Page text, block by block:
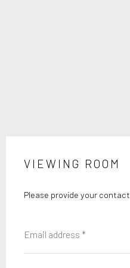
VIEWING ROOM
Please provide your